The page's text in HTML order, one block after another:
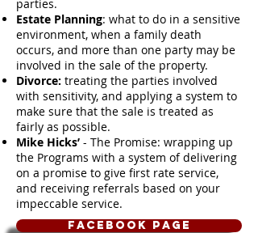
parties.
Estate Planning: what to do in a sensitive
environment, when a family death
occurs, and more than one party may be
involved in the sale of the property.
Divorce: treating the parties involved
with sensitivity, and applying a system to
make sure that the sale is treated as
fairly as possible.
Mike Hicks’ - The Promise: wrapping up
the Programs with a system of delivering
on a promise to give first rate service,
and receiving referrals based on your
impeccable service.
Facebook Page